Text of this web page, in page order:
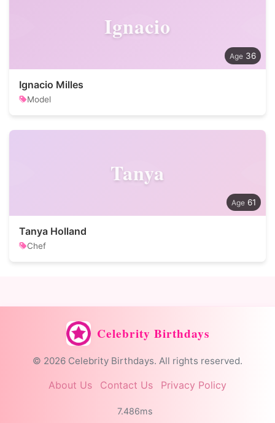
Ignacio
36
Ignacio Milles
Model
Tanya
61
Tanya Holland
Chef
Celebrity Birthdays
© 2026 Celebrity Birthdays. All rights reserved.
About Us Contact Us Privacy Policy
7.486ms